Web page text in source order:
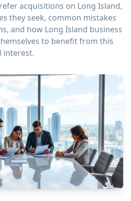
acquisitions on Long Island,
they seek, common mistakes
and how Long Island business
to benefit from this
interest.